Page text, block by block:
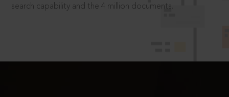
search capability and the 4 million documents.